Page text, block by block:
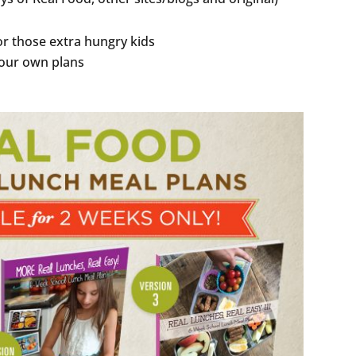
those extra hungry kids
own plans